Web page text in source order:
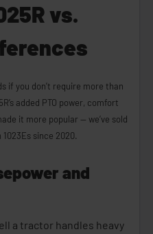
vs.
if you don’t require more than
added PTO power, comfort
it more popular — we’ve sold
since 2020.
and
a tractor handles heavy